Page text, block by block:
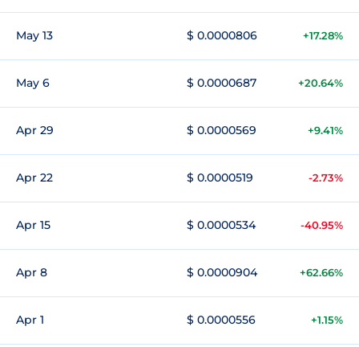
May 13 $ 0.0000806 +17.28%
May 6 $ 0.0000687 +20.64%
Apr 29 $ 0.0000569 +9.41%
Apr 22 $ 0.0000519 -2.73%
Apr 15 $ 0.0000534 -40.95%
Apr 8 $ 0.0000904 +62.66%
Apr 1 $ 0.0000556 +1.15%